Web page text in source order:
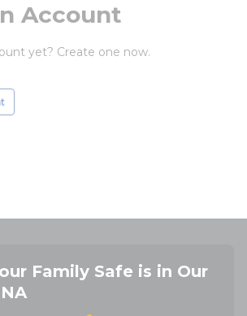
Account
yet? Create one now.
Family Safe is in Our